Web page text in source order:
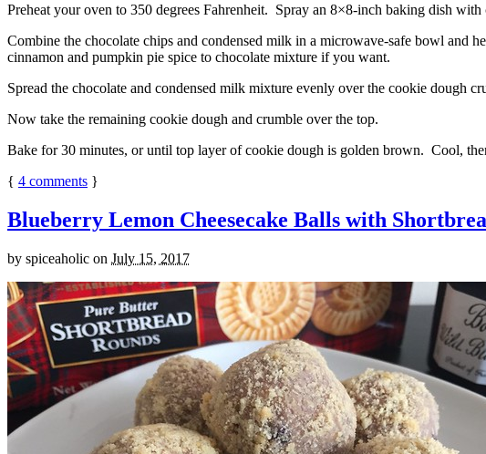
Preheat your oven to 350 degrees Fahrenheit. Spray an 8×8-inch baking dish
Combine the chocolate chips and condensed milk in a microwave-safe bowl and
cinnamon and pumpkin pie spice to chocolate mixture if you want.
Spread the chocolate and condensed milk mixture evenly over the cookie dough
Now take the remaining cookie dough and crumble over the top.
Bake for 30 minutes, or until top layer of cookie dough is golden brown. Cool,
{ 4 comments }
Blueberry Lemon Cheesecake Balls with
by spiceaholic on July 15, 2017